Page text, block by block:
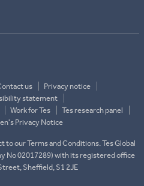
us
Privacy notice
statement
Work for Tes
Tes research panel
Privacy Notice
our Terms and Conditions. Tes Global
No 02017289) with its registered office
Sheffield, S1 2JE